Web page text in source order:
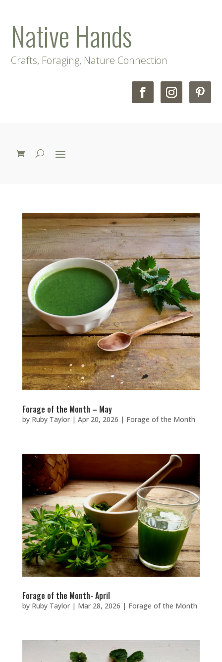
Native Hands
Crafts, Foraging, Nature Connection
Forage of the Month – May
by Ruby Taylor| Apr 20, 2026 | Forage of the Month
Forage of the Month- April
by Ruby Taylor| Mar 28, 2026 | Forage of the Month